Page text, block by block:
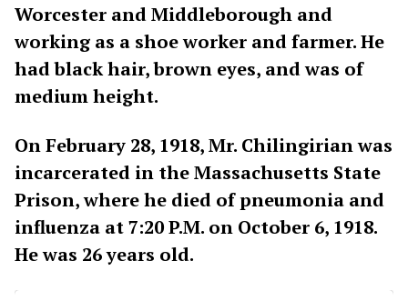
Worcester and Middleborough and
working as a shoe worker and farmer. He
had black hair, brown eyes, and was of
medium height.
On February 28, 1918, Mr. Chilingirian was
incarcerated in the Massachusetts State
Prison, where he died of pneumonia and
influenza at 7:20 P.M. on October 6, 1918.
He was 26 years old.